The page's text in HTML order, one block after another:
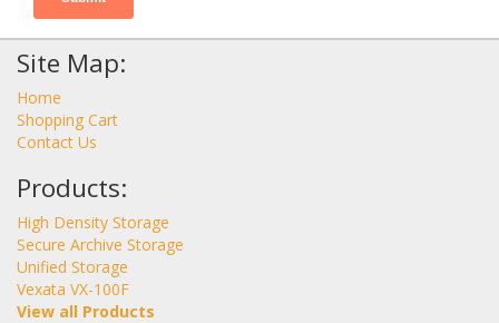
Site Map:
Home
Shopping Cart
Contact Us
Products:
High Density Storage
Secure Archive Storage
Unified Storage
Vexata VX-100F
View all Products